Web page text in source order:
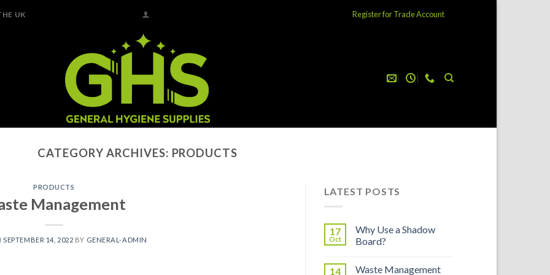
UK Register for Trade Account
CATEGORY ARCHIVES: PRODUCTS
PRODUCTS
Management
SEPTEMBER 14, 2022 BY GENERAL-ADMIN
LATEST POSTS
17
Oct
Why Use a Shadow
Board?
14 Waste Management